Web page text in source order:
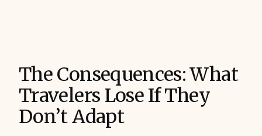
The Consequences: What
Travelers Lose If They
Don’t Adapt